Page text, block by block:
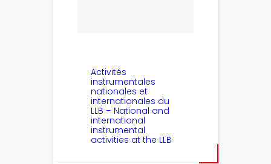
Activités
instrumentales
nationales et
internationales du
LLB – National and
international
instrumental
activities at the LLB